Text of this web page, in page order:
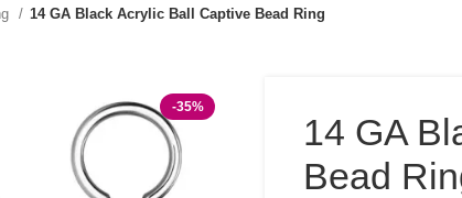
14 GA Black Acrylic Ball Captive Bead Ring
-35%
14 GA
Bead